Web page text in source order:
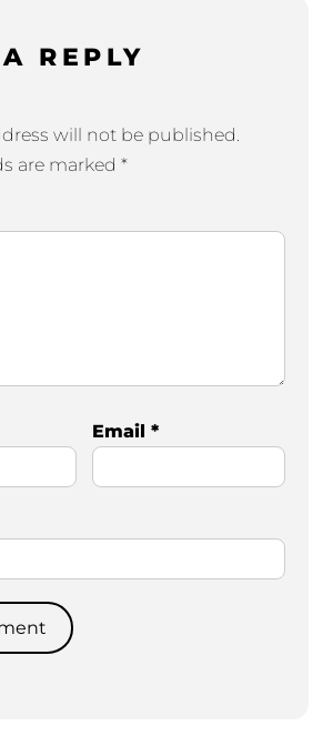
REPLY
will not be published.
are marked *
Email*